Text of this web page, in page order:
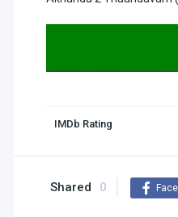
IMDb Rating
Shared 0